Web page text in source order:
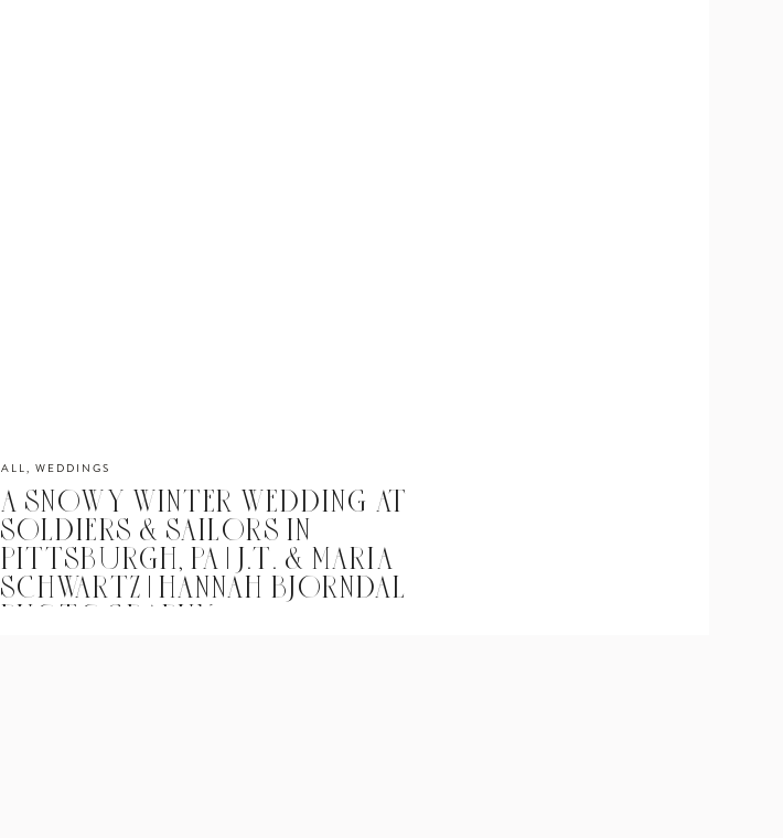
ALL, WEDDINGS
A SNOWY WINTER WEDDING AT
SOLDIERS & SAILORS IN
PITTSBURGH, PA | J.T. & MARIA
SCHWARTZ | HANNAH BJORNDAL
PHOTOGRAPHY